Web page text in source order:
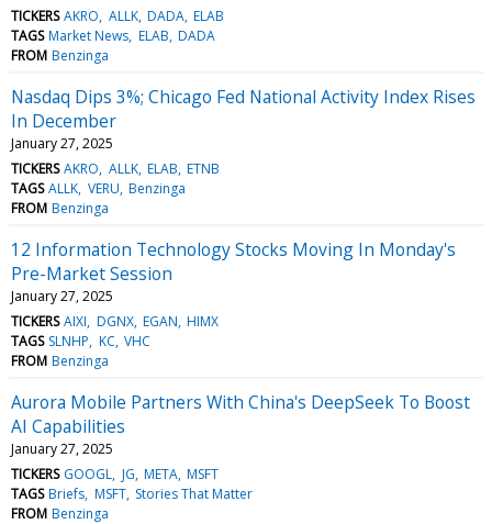
TICKERS AKRO ALLK DADA ELAB
TAGS Market News ELAB DADA
FROM Benzinga
Nasdaq Dips 3%; Chicago Fed National Activity Index Rises
In December
January 27, 2025
TICKERS AKRO ALLK ELAB ETNB
TAGS ALLK VERU Benzinga
FROM Benzinga
12 Information Technology Stocks Moving In Monday's
Pre-Market Session
January 27, 2025
TICKERS AIXI DGNX EGAN HIMX
TAGS SLNHP KC VHC
FROM Benzinga
Aurora Mobile Partners With China's DeepSeek To Boost
AI Capabilities
January 27, 2025
TICKERS GOOGL JG META MSFT
TAGS Briefs MSFT Stories That Matter
FROM Benzinga